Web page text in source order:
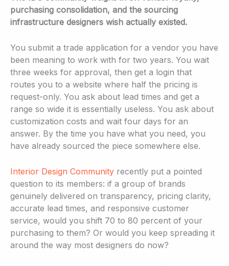
purchasing consolidation, and the sourcing
infrastructure designers wish actually existed.
You submit a trade application for a vendor you have
been meaning to work with for two years. You wait
three weeks for approval, then get a login that
routes you to a website where half the pricing is
request-only. You ask about lead times and get a
range so wide it is essentially useless. You ask about
customization costs and wait four days for an
answer. By the time you have what you need, you
have already sourced the piece somewhere else.
Interior Design Community recently put a pointed
question to its members: if a group of brands
genuinely delivered on transparency, pricing clarity,
accurate lead times, and responsive customer
service, would you shift 70 to 80 percent of your
purchasing to them? Or would you keep spreading it
around the way most designers do now?